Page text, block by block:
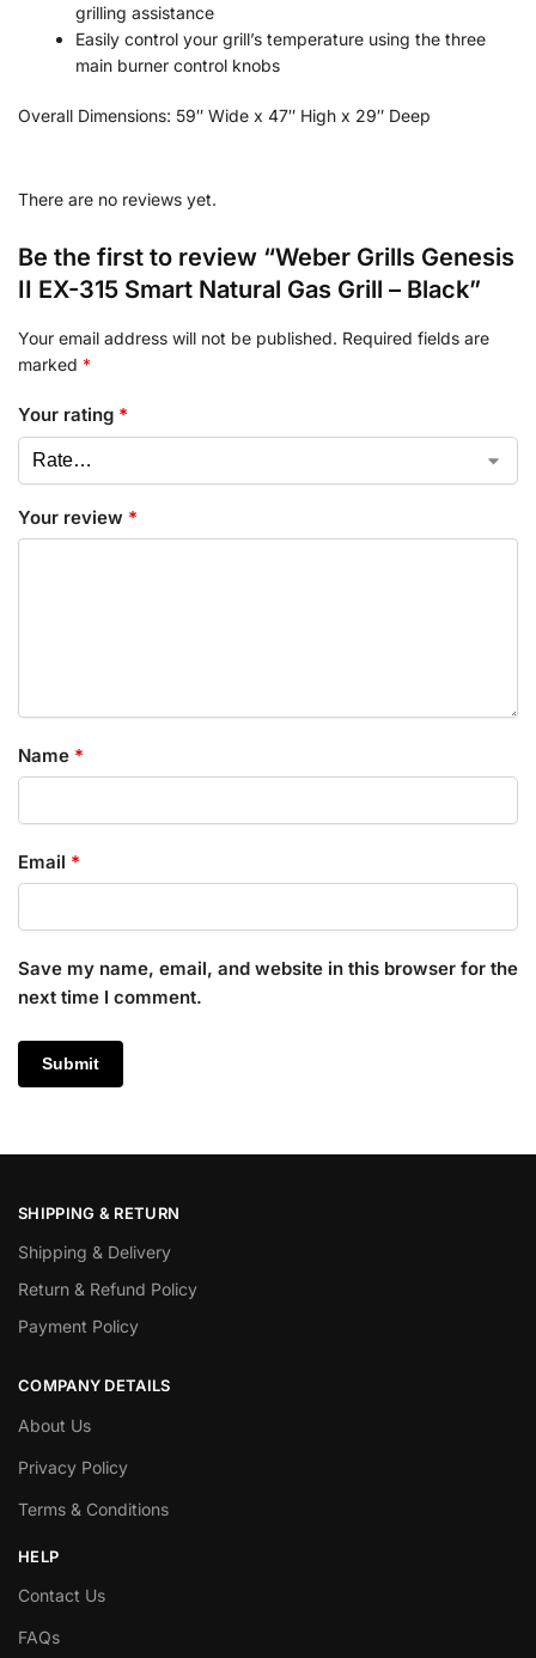
grilling assistance
Easily control your grill’s temperature using the three
main burner control knobs
Overall Dimensions: 59″ Wide x 47″ High x 29″ Deep
There are no reviews yet.
Be the first to review “Weber Grills Genesis
II EX-315 Smart Natural Gas Grill – Black”
Your email address will not be published. Required fields are
marked *
Your rating *
Your review *
Name *
Email *
Save my name, email, and website in this browser for the
next time I comment.
SHIPPING & RETURN
Shipping & Delivery
Return & Refund Policy
Payment Policy
COMPANY DETAILS
About Us
Privacy Policy
Terms & Conditions
HELP
Contact Us
FAQs